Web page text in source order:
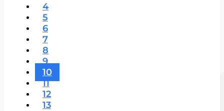
4
5
6
7
8
9
10
11
12
13